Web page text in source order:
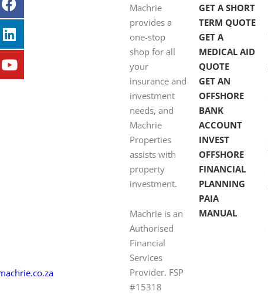
Machrie
provides a
one-stop
shop for all
your
insurance and
investment
needs, and
Machrie
Properties
assists with
property
investment.
Machrie is an
Authorised
Financial
Services
Provider. FSP
#15318
GET A SHORT
TERM QUOTE
GET A
MEDICAL AID
QUOTE
GET AN
OFFSHORE
BANK
ACCOUNT
INVEST
OFFSHORE
FINANCIAL
PLANNING
PAIA
MANUAL